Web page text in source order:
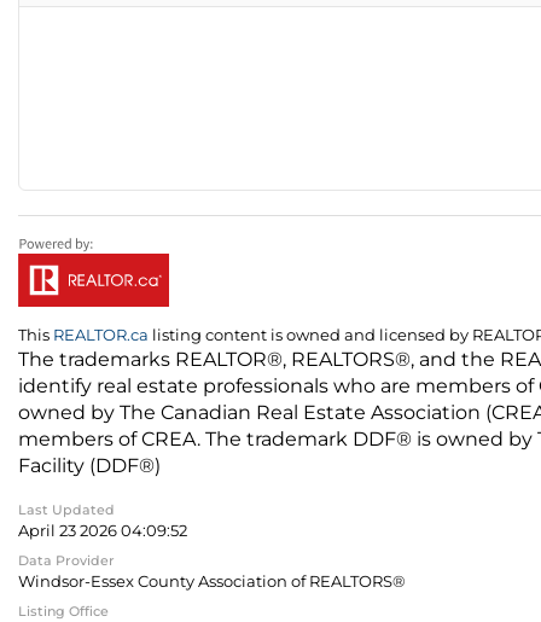
This REALTOR.ca listing content is owned and licensed by
The trademarks REALTOR®, REALTORS®, and the
identify real estate professionals who are members
owned by The Canadian Real Estate Association
members of CREA. The trademark DDF® is owned
Facility (DDF®)
Last Updated
April 23 2026 04:09:52
Data Provider
Windsor-Essex County Association of REALTORS®
Listing Office